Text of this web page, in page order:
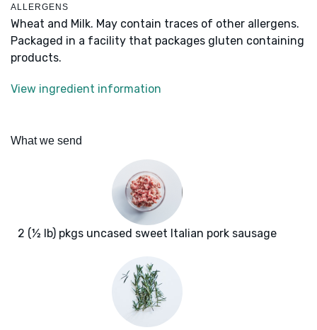
ALLERGENS
Wheat and Milk. May contain traces of other allergens.
Packaged in a facility that packages gluten containing
products.
View ingredient information
What we send
2 (½ lb) pkgs uncased sweet Italian pork sausage